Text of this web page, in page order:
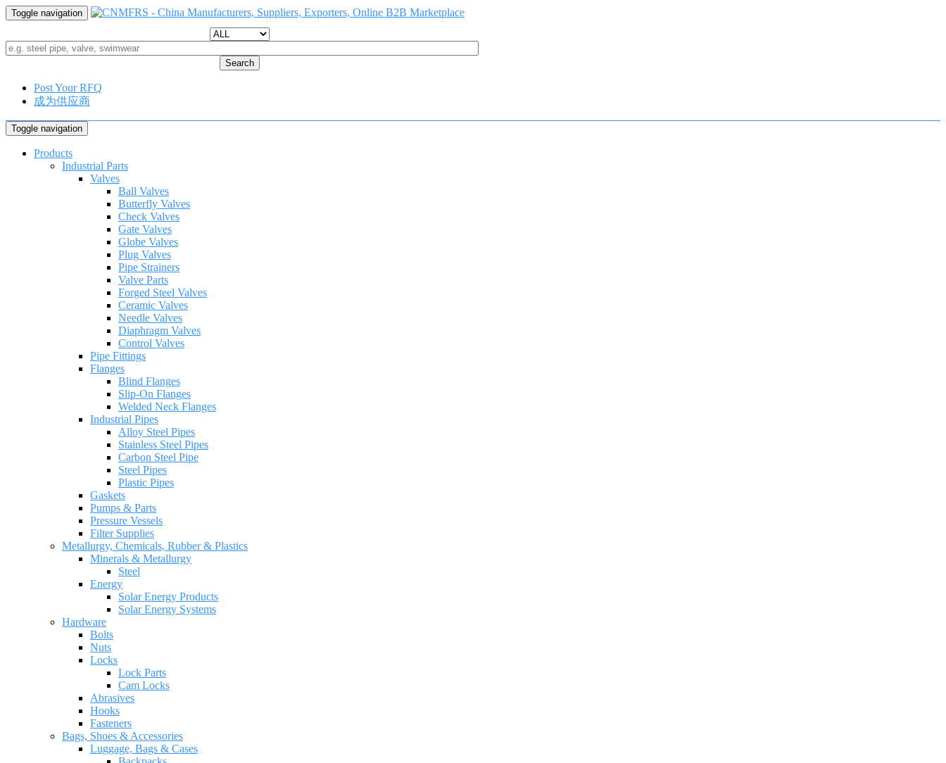
Toggle navigation
Search
Post Your RFQ
成为供应商
Toggle navigation
Products
Industrial Parts
Valves
Ball Valves
Butterfly Valves
Check Valves
Gate Valves
Globe Valves
Plug Valves
Pipe Strainers
Valve Parts
Forged Steel Valves
Ceramic Valves
Needle Valves
Diaphragm Valves
Control Valves
Pipe Fittings
Flanges
Blind Flanges
Slip-On Flanges
Welded Neck Flanges
Industrial Pipes
Alloy Steel Pipes
Stainless Steel Pipes
Carbon Steel Pipe
Steel Pipes
Plastic Pipes
Gaskets
Pumps & Parts
Pressure Vessels
Filter Supplies
Metallurgy, Chemicals, Rubber & Plastics
Minerals & Metallurgy
Steel
Energy
Solar Energy Products
Solar Energy Systems
Hardware
Bolts
Nuts
Locks
Lock Parts
Cam Locks
Abrasives
Hooks
Fasteners
Bags, Shoes & Accessories
Luggage, Bags & Cases